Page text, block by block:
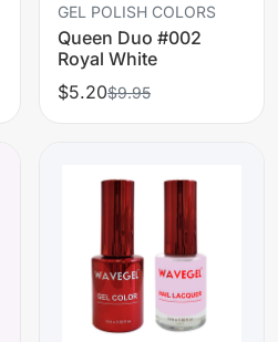
GEL POLISH COLORS
Queen Duo #002
Royal White
$5.20$9.95